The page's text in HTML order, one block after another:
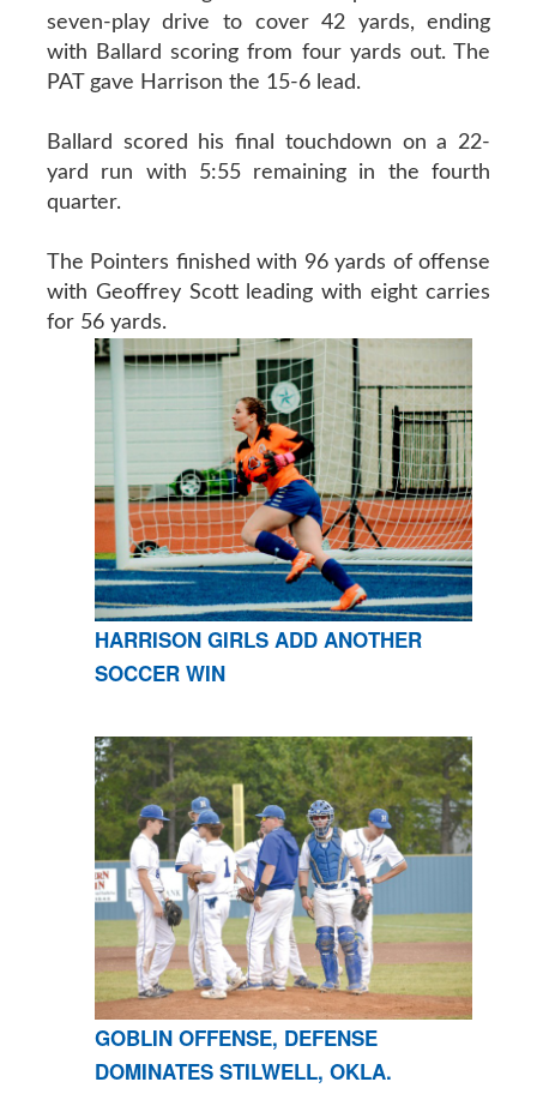
seven-play drive to cover 42 yards, ending
with Ballard scoring from four yards out. The
PAT gave Harrison the 15-6 lead.
Ballard scored his final touchdown on a 22-
yard run with 5:55 remaining in the fourth
quarter.
The Pointers finished with 96 yards of offense
with Geoffrey Scott leading with eight carries
for 56 yards.
HARRISON GIRLS ADD ANOTHER
SOCCER WIN
GOBLIN OFFENSE, DEFENSE
DOMINATES STILWELL, OKLA.